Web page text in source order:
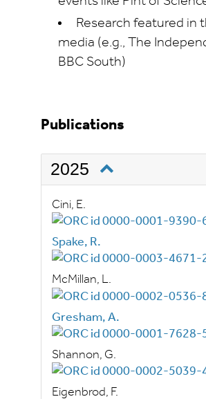
Research featured in
media (e.g., The
BBC South)
Publications
2025
Cini, E.
Spake, R.
McMillan, L.
Gresham, A.
Shannon, G.
Eigenbrod, F.